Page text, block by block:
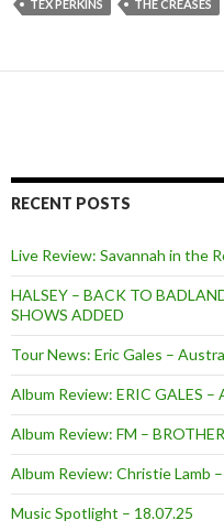
TEX PERKINS
THE CREASES
RECENT POSTS
Live Review: Savannah in the
HALSEY – BACK TO
SHOWS ADDED
Tour News: Eric Gales –
Album Review: ERIC GALES –
Album Review: FM –
Album Review: Christie Lamb
Music Spotlight – 18.07.25